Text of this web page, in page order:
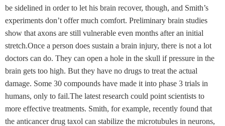
be sidelined in order to let his brain recover, though, and Smith’s
experiments don’t offer much comfort. Preliminary brain studies
show that axons are still vulnerable even months after an initial
stretch.Once a person does sustain a brain injury, there is not a lot
doctors can do. They can open a hole in the skull if pressure in the
brain gets too high. But they have no drugs to treat the actual
damage. Some 30 compounds have made it into phase 3 trials in
humans, only to fail.The latest research could point scientists to
more effective treatments. Smith, for example, recently found that
the anticancer drug taxol can stabilize the microtubules in neurons,